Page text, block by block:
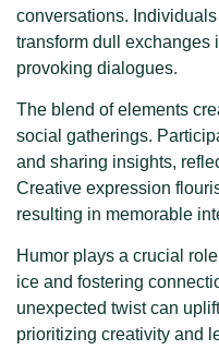
conversations.
transform dull exchanges
provoking dialogues.
The blend of elements
social gatherings.
and sharing insights,
Creative expression
resulting in memorable
Humor plays a crucial
ice and fostering
unexpected twist can
prioritizing creativity and